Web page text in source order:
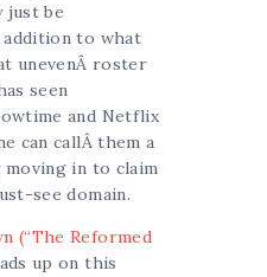
just be
addition to what
unevenÂ roster
seen
and Netflix
can callÂ them a
in to claim
see domain.
(“The Reformed
up on this